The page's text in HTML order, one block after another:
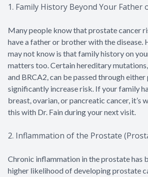
1. Family History Beyond Your
Many people know that prostate cancer
have a father or brother with the disease.
may not know is that family history on
matters too. Certain hereditary mutations,
and BRCA2, can be passed through either
significantly increase risk. If your family
breast, ovarian, or pancreatic cancer, it’s
this with Dr. Fain during your next visit.
2. Inflammation of the Prostate
Chronic inflammation in the prostate has
higher likelihood of developing prostate